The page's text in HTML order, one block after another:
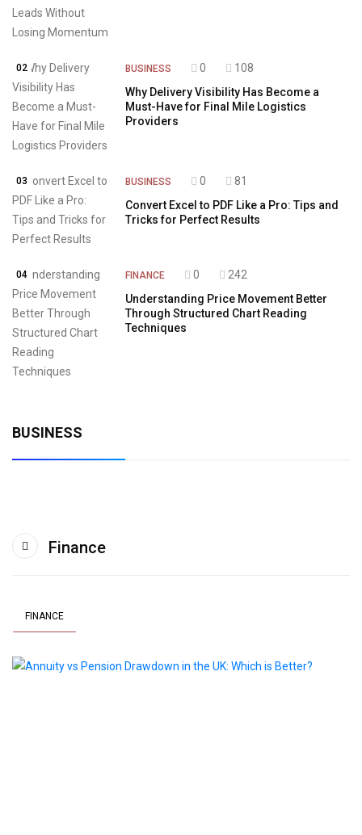
02 BUSINESS 0
108
Why Delivery Visibility Has Become a
Must-Have for Final Mile Logistics
Providers
03 BUSINESS 0
81
Convert Excel to PDF Like a Pro: Tips and
Tricks for Perfect Results
04 FINANCE 0
242
Understanding Price Movement Better
Through Structured Chart Reading
Techniques
BUSINESS
Finance
FINANCE